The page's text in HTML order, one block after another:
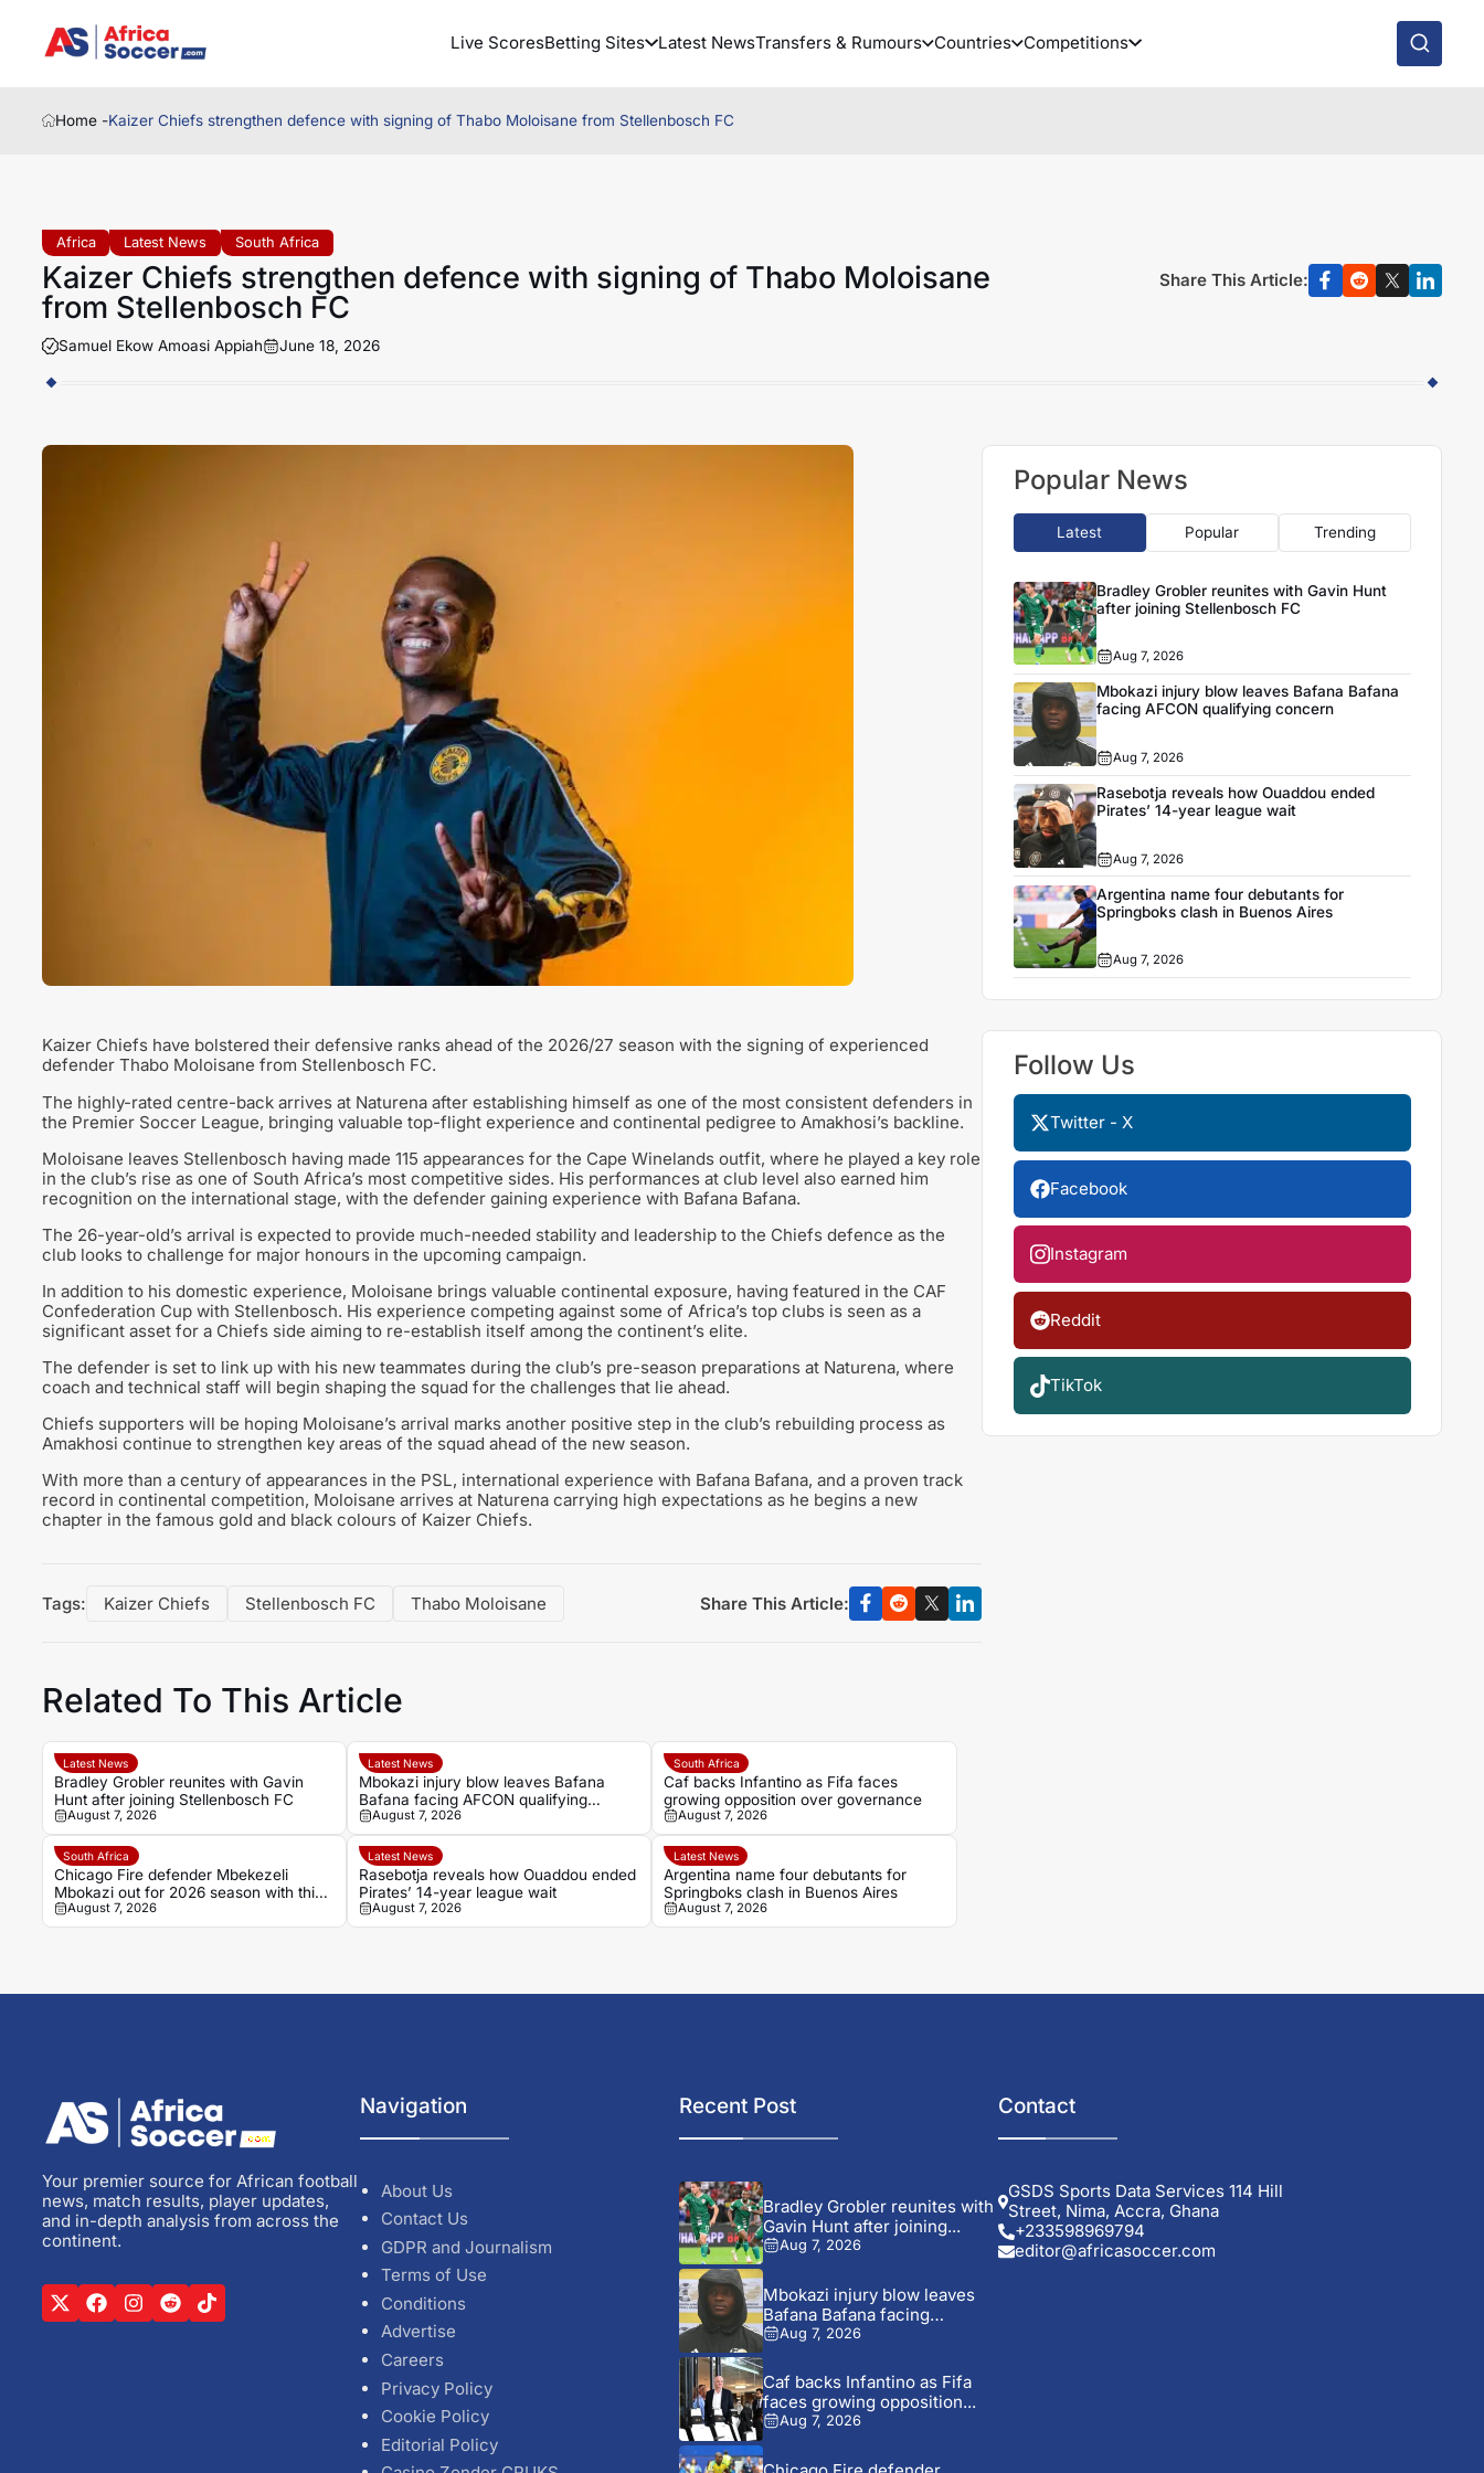
Live ScoresBetting Sites Latest NewsTransfers & Rumours Countries Competitions
Home -Kaizer Chiefs strengthen defence with signing of Thabo Moloisane from Stellenbosch FC
Africa Latest News South Africa
Kaizer Chiefs strengthen defence with signing of Thabo Moloisane
from Stellenbosch FC
Samuel Ekow Amoasi Appiah June 18, 2026
Share This Article:
Kaizer Chiefs have bolstered their defensive ranks ahead of the 2026/27 season with the signing of experienced
defender Thabo Moloisane from Stellenbosch FC.
The highly-rated centre-back arrives at Naturena after establishing himself as one of the most consistent defenders in
the Premier Soccer League, bringing valuable top-flight experience and continental pedigree to Amakhosi’s backline.
Moloisane leaves Stellenbosch having made 115 appearances for the Cape Winelands outfit, where he played a key role
in the club’s rise as one of South Africa’s most competitive sides. His performances at club level also earned him
recognition on the international stage, with the defender gaining experience with Bafana Bafana.
The 26-year-old’s arrival is expected to provide much-needed stability and leadership to the Chiefs defence as the
club looks to challenge for major honours in the upcoming campaign.
In addition to his domestic experience, Moloisane brings valuable continental exposure, having featured in the CAF
Confederation Cup with Stellenbosch. His experience competing against some of Africa’s top clubs is seen as a
significant asset for a Chiefs side aiming to re-establish itself among the continent’s elite.
The defender is set to link up with his new teammates during the club’s pre-season preparations at Naturena, where
coach and technical staff will begin shaping the squad for the challenges that lie ahead.
Chiefs supporters will be hoping Moloisane’s arrival marks another positive step in the club’s rebuilding process as
Amakhosi continue to strengthen key areas of the squad ahead of the new season.
With more than a century of appearances in the PSL, international experience with Bafana Bafana, and a proven track
record in continental competition, Moloisane arrives at Naturena carrying high expectations as he begins a new
chapter in the famous gold and black colours of Kaizer Chiefs.
Tags: Kaizer Chiefs Stellenbosch FC Thabo Moloisane Share This Article:
Related To This Article
Latest News
Bradley Grobler reunites with Gavin
Hunt after joining Stellenbosch FC
August 7, 2026
Latest News
Mbokazi injury blow leaves Bafana
Bafana facing AFCON qualifying
concern
August 7, 2026
South Africa
Caf backs Infantino as Fifa faces
growing opposition over governance
August 7, 2026
South Africa
Chicago Fire defender Mbekezeli
Mbokazi out for 2026 season with thigh
injury
August 7, 2026
Latest News
Rasebotja reveals how Ouaddou ended
Pirates’ 14-year league wait
August 7, 2026
Latest News
Argentina name four debutants for
Springboks clash in Buenos Aires
August 7, 2026
Popular News
Latest Popular Trending
Bradley Grobler reunites with Gavin Hunt
after joining Stellenbosch FC
Aug 7, 2026
Mbokazi injury blow leaves Bafana Bafana
facing AFCON qualifying concern
Aug 7, 2026
Rasebotja reveals how Ouaddou ended
Pirates’ 14-year league wait
Aug 7, 2026
Argentina name four debutants for
Springboks clash in Buenos Aires
Aug 7, 2026
Follow Us
Twitter - X
Facebook
Instagram
Reddit
TikTok
Your premier source for African football
news, match results, player updates,
and in-depth analysis from across the
continent.
Navigation
About Us
Contact Us
GDPR and Journalism
Terms of Use
Conditions
Advertise
Careers
Privacy Policy
Cookie Policy
Editorial Policy
Recent Post
Bradley Grobler reunites with
Gavin Hunt after joining...
Aug 7, 2026
Mbokazi injury blow leaves
Bafana Bafana facing
AFCON...
Aug 7, 2026
Caf backs Infantino as Fifa
faces growing opposition...
Aug 7, 2026
Contact
GSDS Sports Data Services 114 Hill
Street, Nima, Accra, Ghana
+233598969794
editor@africasoccer.com